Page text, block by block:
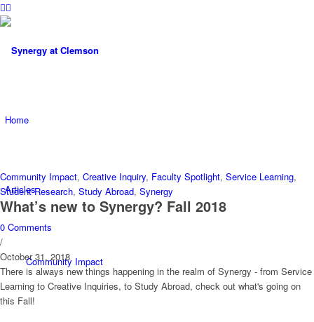
Home
Articles
Community Impact
Community Impact, Creative Inquiry, Faculty Spotlight, Service Learning,
Student Research, Study Abroad, Synergy
What’s new to Synergy? Fall 2018
0 Comments
/
October 31, 2018
There is always new things happening in the realm of Synergy - from Service
Learning to Creative Inquiries, to Study Abroad, check out what's going on
this Fall!